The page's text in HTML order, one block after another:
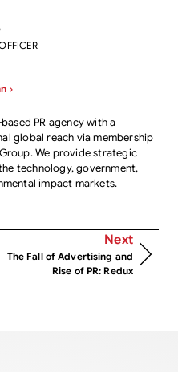
›
PR agency with a
global reach via membership
We provide strategic
technology, government,
impact markets.
Next
The Fall of Advertising and
Rise of PR: Redux